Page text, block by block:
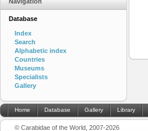
Database
Index
Search
Alphabetic index
Countries
Museums
Specialists
Gallery
Home Database Gallery Library
© Carabidae of the World, 2007-2026